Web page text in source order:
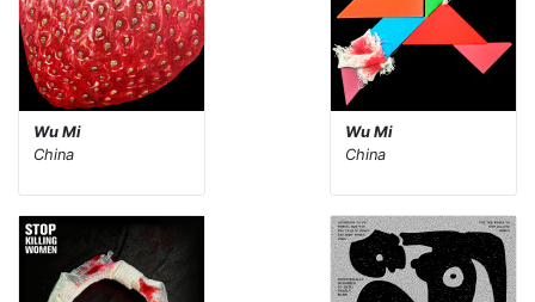
Wu Mi
China
Wu Mi
China